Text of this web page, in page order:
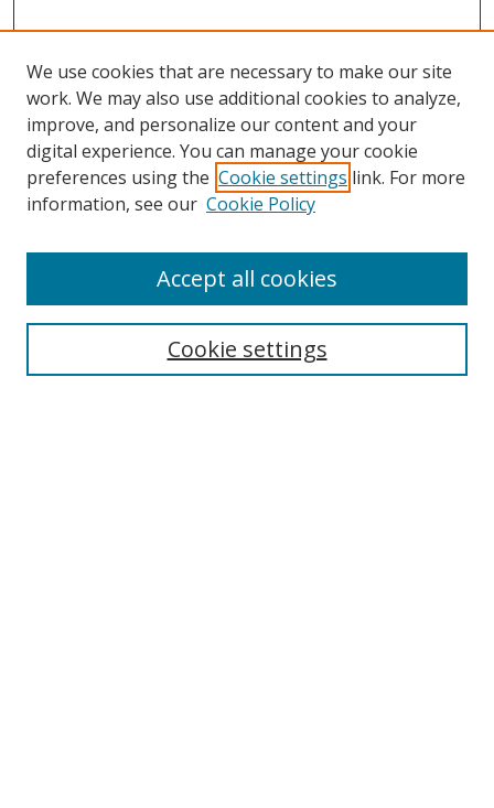
About This Journal
We use cookies that are necessary to make our site
work. We may also use additional cookies to analyze,
improve, and personalize our content and your
digital experience. You can manage your cookie
preferences using the Cookie settings link. For more
information, see our Cookie Policy
Cookie settings
Accept all cookies